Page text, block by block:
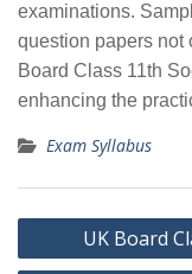
examinations.
question papers not
Board Class 11th
enhancing the
Exam Syllabus
Post
navigation
UK Board